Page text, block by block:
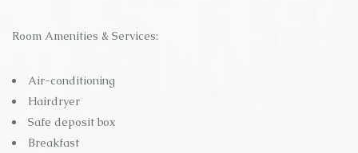
Room Amenities & Services:
Air-conditioning
Hairdryer
Safe deposit box
Breakfast